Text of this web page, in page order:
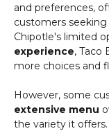
and preferences,
customers seeking
Chipotle's limited
experience, Taco
more choices and
However, some
extensive menu
the variety it offers.